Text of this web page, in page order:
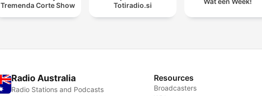
Tremenda Corte Show
Totiradio.si
Radio Australia
Radio Stations and Podcasts
Resources
Broadcasters